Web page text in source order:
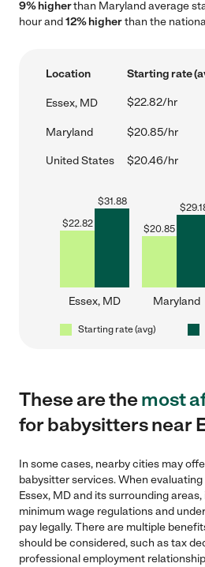
9% higherthan Maryland average
hour and12% higherthan the
Location Starting rate
Essex, MD $22.82/hr
Maryland $20.85/hr
United States $20.46/hr
$22.82
$31.88
Essex, MD
$20.85
$
Maryland
Starting rate (avg)
These are themost
for babysitters near
In some cases, nearby cities may
babysitter services. When
Essex, MD and its surrounding
minimum wage regulations and
pay legally. There are multiple
should be considered, such as tax
professional employment